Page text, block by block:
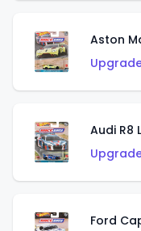
Aston
Audi R8
Ford